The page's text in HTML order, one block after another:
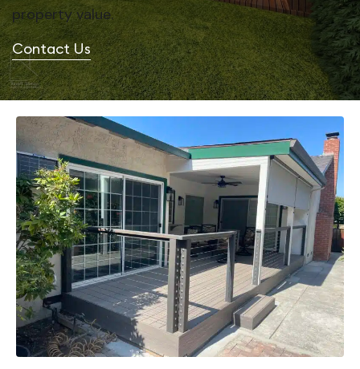
property value.
Contact Us